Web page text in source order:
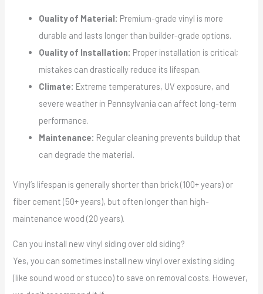
Quality of Material: Premium-grade vinyl is more
durable and lasts longer than builder-grade options.
Quality of Installation: Proper installation is critical;
mistakes can drastically reduce its lifespan.
Climate: Extreme temperatures, UV exposure, and
severe weather in Pennsylvania can affect long-term
performance.
Maintenance: Regular cleaning prevents buildup that
can degrade the material.
Vinyl’s lifespan is generally shorter than brick (100+ years) or
fiber cement (50+ years), but often longer than high-
maintenance wood (20 years).
Can you install new vinyl siding over old siding?
Yes, you can sometimes install new vinyl over existing siding
(like sound wood or stucco) to save on removal costs. However,